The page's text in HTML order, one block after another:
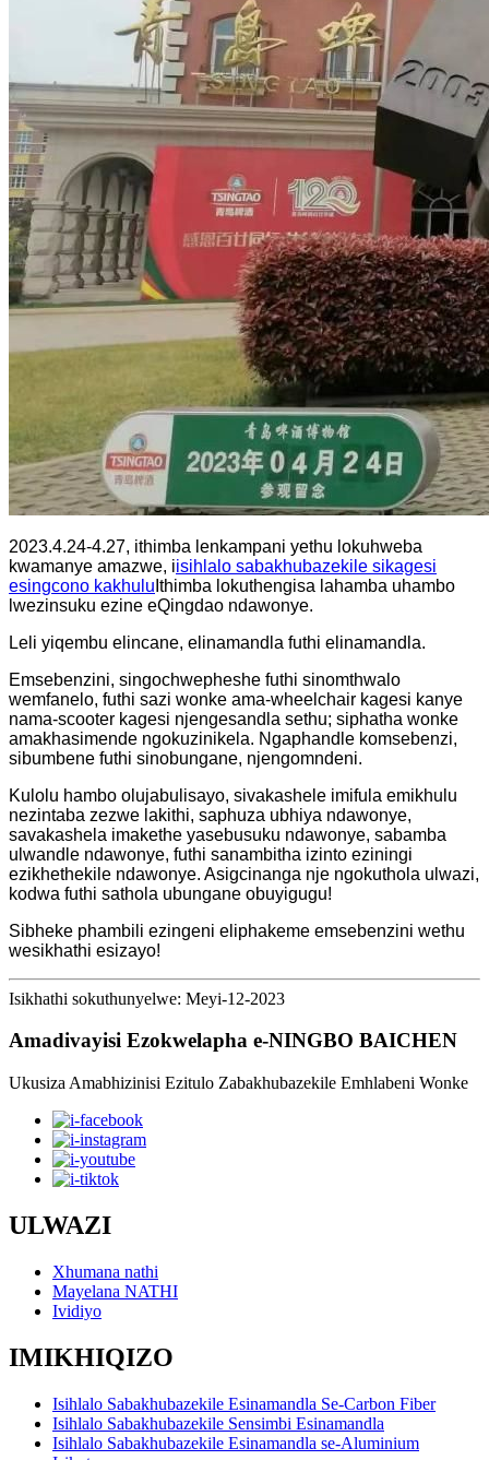
2023.4.24-4.27, ithimba lenkampani yethu lokuhweba
kwamanye amazwe, iisihlalo sabakhubazekile sikagesi
esingcono kakhulu Ithimba lokuthengisa lahamba uhambo
lwezinsuku ezine eQingdao ndawonye.
Leli yiqembu elincane, elinamandla futhi elinamandla.
Emsebenzini, singochwepheshe futhi sinomthwalo
wemfanelo, futhi sazi wonke ama-wheelchair kagesi kanye
nama-scooter kagesi njengesandla sethu; siphatha wonke
amakhasimende ngokuzinikela. Ngaphandle komsebenzi,
sibumbene futhi sinobungane, njengomndeni.
Kulolu hambo olujabulisayo, sivakashele imifula emikhulu
nezintaba zezwe lakithi, saphuza ubhiya ndawonye, ​​
savakashela imakethe yasebusuku ndawonye, ​​sabamba
ulwandle ndawonye, ​​futhi sanambitha izinto eziningi
ezikhethekile ndawonye. Asigcinanga nje ngokuthola ulwazi,
kodwa futhi sathola ubungane obuyigugu!
Sibheke phambili ezingeni eliphakeme emsebenzini wethu
wesikhathi esizayo!
Isikhathi sokuthunyelwe: Meyi-12-2023
Amadivayisi Ezokwelapha e-NINGBO BAICHEN
Ukusiza Amabhizinisi Ezitulo Zabakhubazekile Emhlabeni Wonke
ULWAZI
Xhumana nathi
Mayelana NATHI
Ividiyo
IMIKHIQIZO
Isihlalo Sabakhubazekile Esinamandla Se-Carbon Fiber
Isihlalo Sabakhubazekile Sensimbi Esinamandla
Isihlalo Sabakhubazekile Esinamandla se-Aluminium